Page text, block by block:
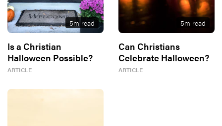
5m read
Is a Christian
Halloween Possible?
ARTICLE
5m read
Can Christians
Celebrate Halloween?
ARTICLE